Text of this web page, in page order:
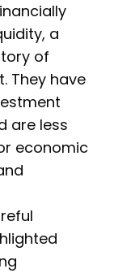
a
of
They have
are less
economic